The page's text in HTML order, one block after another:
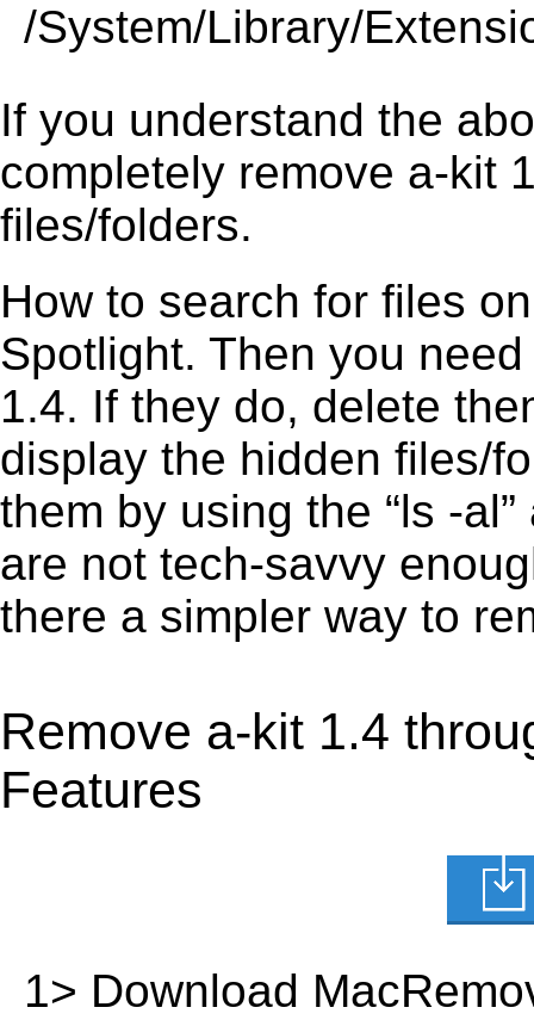
/System/Library/
If you understand the
completely remove a-kit
files/folders.
How to search for files
Spotlight. Then you
1.4. If they do, delete
display the hidden files/
them by using the “ls -
are not tech-savvy
there a simpler way to
Remove a-kit 1.4
Features
1> Download